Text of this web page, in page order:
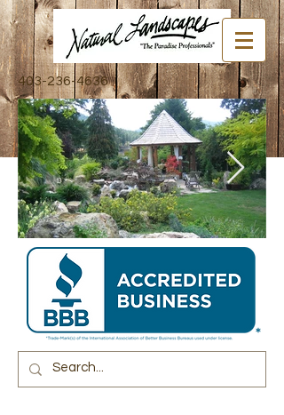
403-236-4636